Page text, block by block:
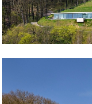
Share Tweet